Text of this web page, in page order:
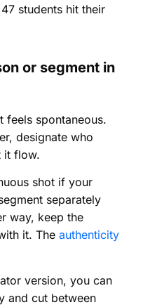
students hit their
or segment in
feels spontaneous.
designate who
it flow.
shot if your
separately
way, keep the
it. The authenticity
version, you can
and cut between